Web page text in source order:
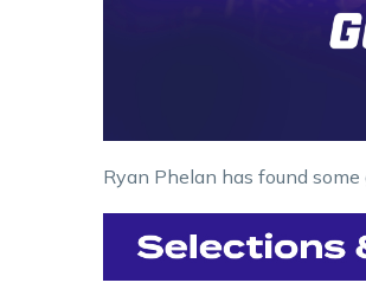
Ryan Phelan has found